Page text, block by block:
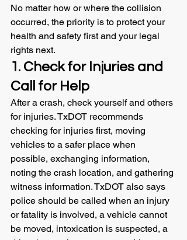
No matter how or where the collision
occurred, the priority is to protect your
health and safety first and your legal
rights next.
1. Check for Injuries and
Call for Help
After a crash, check yourself and others
for injuries. TxDOT recommends
checking for injuries first, moving
vehicles to a safer place when
possible, exchanging information,
noting the crash location, and gathering
witness information. TxDOT also says
police should be called when an injury
or fatality is involved, a vehicle cannot
be moved, intoxication is suspected, a